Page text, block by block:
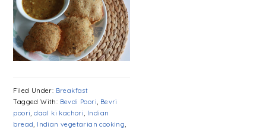
Filed Under: Breakfast
Tagged With: Bevdi Poori, Bevri
poori,daal ki kachori, Indian
bread, Indian vegetarian cooking,